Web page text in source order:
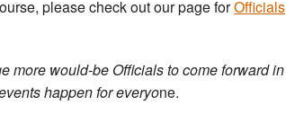
please check out our page forOfficials
more would-be Officials to come forward in
happen for everyone.